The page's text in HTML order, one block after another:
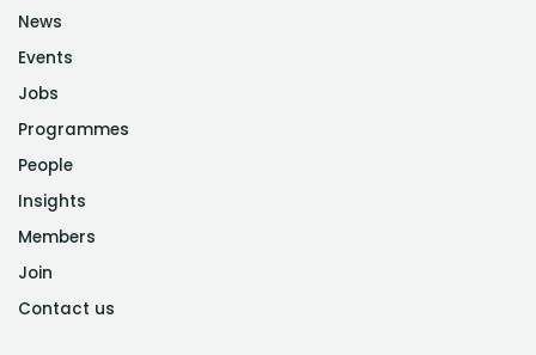
News
Events
Jobs
Programmes
People
Insights
Members
Join
Contact us